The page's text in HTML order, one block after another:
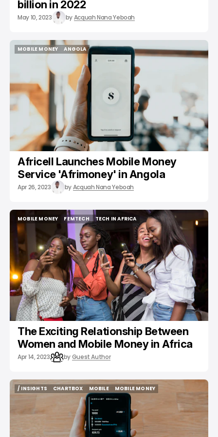
billion in 2022
May 10, 2023 byAcquah Nana Yeboah
MOBILE MONEY
MOBILE MONEY
ANGOLA
ANGOLA
Africell Launches Mobile Money
Service 'Afrimoney' in Angola
Apr 26, 2023 byAcquah Nana Yeboah
MOBILE MONEY
MOBILE MONEY
FEMTECH
FEMTECH
TECH IN AFRICA
TECH IN AFRICA
The Exciting Relationship Between
Women and Mobile Money in Africa
Apr 14, 2023 byGuest Author
/ INSIGHTS
CHARTBOX
CHARTBOX
MOBILE
MOBILE
MOBILE MONEY
MOBILE MONEY